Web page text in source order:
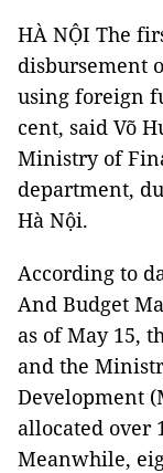
HÀ NỘI The
disbursement
using foreign
cent, said Võ
Ministry of
department,
Hà Nội.
According to
And Budget
as of May 15,
and the
Development
allocated over
Meanwhile,